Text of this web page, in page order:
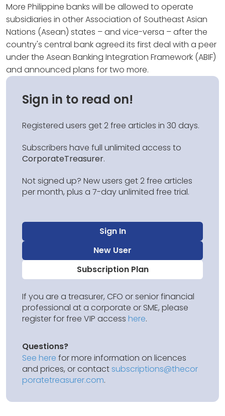
More Philippine banks will be allowed to operate
subsidiaries in other Association of Southeast Asian
Nations (Asean) states – and vice-versa – after the
country's central bank agreed its first deal with a peer
under the Asean Banking Integration Framework (ABIF)
and announced plans for two more.
Sign in to read on!
Registered users get 2 free articles in 30 days.
Subscribers have full unlimited access to
CorporateTreasurer.
Not signed up? New users get 2 free articles
per month, plus a 7-day unlimited free trial.
Sign In
New User
Subscription Plan
If you are a treasurer, CFO or senior financial
professional at a corporate or SME, please
register for free VIP access here.
Questions?
See here for more information on licences
and prices, or contactsubscriptions@thecor
poratetreasurer.com.